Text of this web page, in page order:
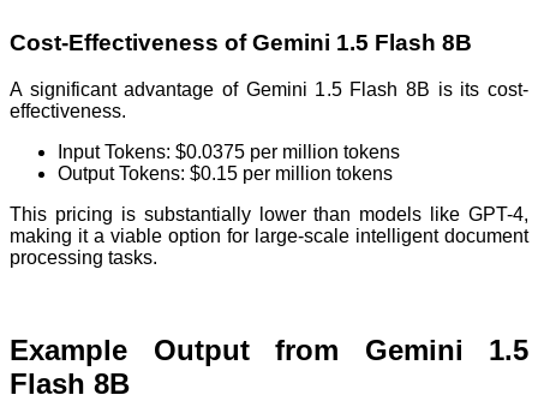
Cost-Effectiveness of Gemini 1.5 Flash 8B
A significant advantage of Gemini 1.5 Flash 8B is its cost-
effectiveness.
Input Tokens: $0.0375 per million tokens
Output Tokens: $0.15 per million tokens
This pricing is substantially lower than models like GPT-4,
making it a viable option for large-scale intelligent document
processing tasks.
Example Output from Gemini 1.5
Flash 8B